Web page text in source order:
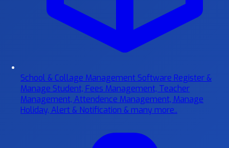
School & Collage Management Software Register &
Manage Student, Fees Management, Teacher
Management, Attendence Management, Manage
Holiday, Alert & Notification & many more..